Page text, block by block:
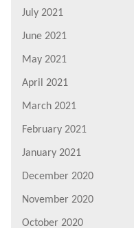
July 2021
June 2021
May 2021
April 2021
March 2021
February 2021
January 2021
December 2020
November 2020
October 2020